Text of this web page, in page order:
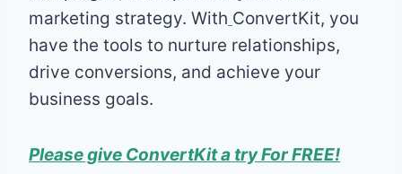
marketing strategy. With ConvertKit, you
have the tools to nurture relationships,
drive conversions, and achieve your
business goals.
Please give ConvertKit a try For FREE!